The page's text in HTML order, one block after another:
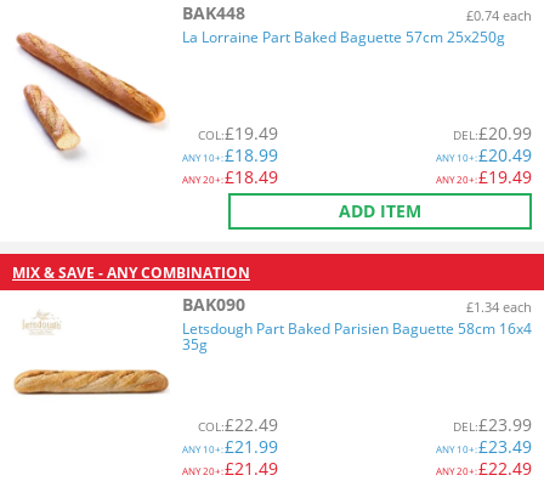
BAK448 £0.74 each
La Lorraine Part Baked Baguette 57cm 25x250g
COL:£19.49
ANY10+:£18.99
ANY20+:£18.49
DEL:£20.99
ANY10+:£20.49
ANY20+:£19.49
ADD ITEM
MIX & SAVE - ANY COMBINATION
BAK090 £1.34 each
Letsdough Part Baked Parisien Baguette 58cm 16x4
35g
COL:£22.49
ANY10+:£21.99
ANY20+:£21.49
DEL:£23.99
ANY10+:£23.49
ANY20+:£22.49